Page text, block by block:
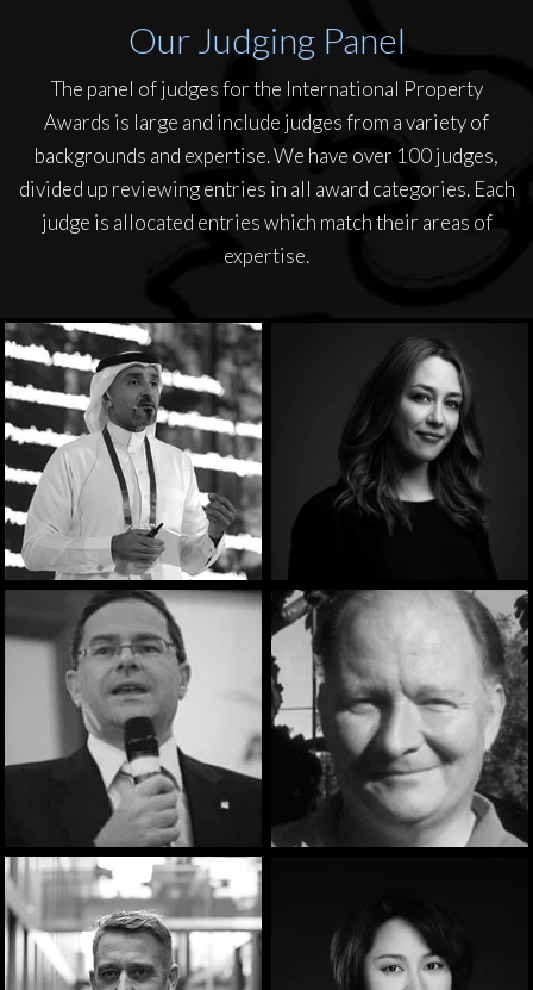
Our Judging Panel
The panel of judges for the International Property
Awards is large and include judges from a variety of
backgrounds and expertise. We have over 100 judges,
divided up reviewing entries in all award categories. Each
judge is allocated entries which match their areas of
expertise.